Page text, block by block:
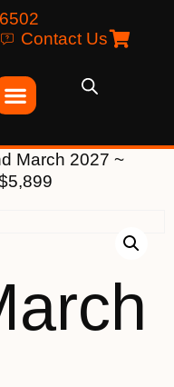
Contact Us
March 2027 ~